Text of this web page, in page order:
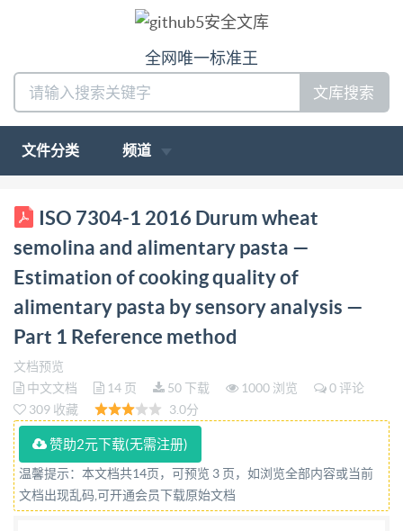
全网唯一标准王
文库搜索
文件分类 频道
ISO INTERNATIONAL STANDARD 7304-1
Firstedition 2016-03-01 Durum wheat semolina and
alimentary pasta Estimation of cooking quality of
alimentary pasta by sensory analysis - Part 1:
Reference method Semoule de ble dur et pates
alimentaires - Appréciation de la qualité culinaire des
pates paranalyse sensorielle Partie 1: Méthode de
reference Reference number ISO 7304-1:2016(E) ISO
International Organization for Standardization @ IS0
2016 ed without license from IHS IS0 7304-1:2016(E)
COPYRIGHTPROTECTEDDOCUMENT IS0 2016,
Published in Switzerland All rights reserved. Unless
ISO 7304-1 2016 Durum wheat
semolina and alimentary pasta —
Estimation of cooking quality of
alimentary pasta by sensory analysis —
Part 1 Reference method
文档预览
中文文档
14 页 50 下载 1000 浏览
0 评论
309 收藏
3.0分
赞助2元下载(无需注册)
温馨提示：本文档共14页，可预览 3 页，如浏览全部内容或当前
文档出现乱码,可开通会员下载原始文档